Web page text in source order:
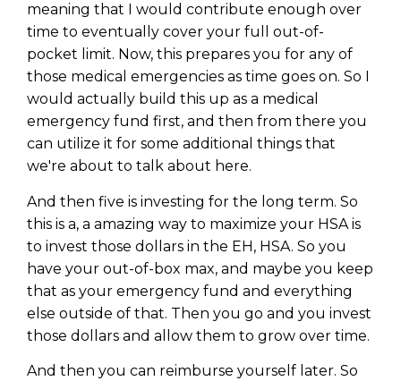
meaning that I would contribute enough over
time to eventually cover your full out-of-
pocket limit. Now, this prepares you for any of
those medical emergencies as time goes on. So I
would actually build this up as a medical
emergency fund first, and then from there you
can utilize it for some additional things that
we're about to talk about here.
And then five is investing for the long term. So
this is a, a amazing way to maximize your HSA is
to invest those dollars in the EH, HSA. So you
have your out-of-box max, and maybe you keep
that as your emergency fund and everything
else outside of that. Then you go and you invest
those dollars and allow them to grow over time.
And then you can reimburse yourself later. So